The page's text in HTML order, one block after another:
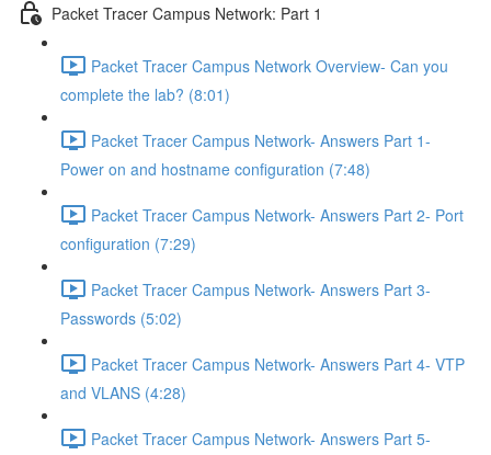
Packet Tracer Campus Network: Part 1
Packet Tracer Campus Network Overview- Can you
complete the lab? (8:01)
Packet Tracer Campus Network- Answers Part 1-
Power on and hostname configuration (7:48)
Packet Tracer Campus Network- Answers Part 2- Port
configuration (7:29)
Packet Tracer Campus Network- Answers Part 3-
Passwords (5:02)
Packet Tracer Campus Network- Answers Part 4- VTP
and VLANS (4:28)
Packet Tracer Campus Network- Answers Part 5-